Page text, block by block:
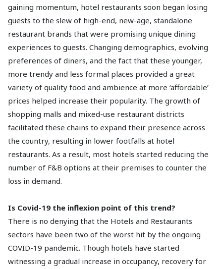
gaining momentum, hotel restaurants soon began losing
guests to the slew of high-end, new-age, standalone
restaurant brands that were promising unique dining
experiences to guests. Changing demographics, evolving
preferences of diners, and the fact that these younger,
more trendy and less formal places provided a great
variety of quality food and ambience at more ‘affordable’
prices helped increase their popularity. The growth of
shopping malls and mixed-use restaurant districts
facilitated these chains to expand their presence across
the country, resulting in lower footfalls at hotel
restaurants. As a result, most hotels started reducing the
number of F&B options at their premises to counter the
loss in demand.
Is Covid-19 the inflexion point of this trend?
There is no denying that the Hotels and Restaurants
sectors have been two of the worst hit by the ongoing
COVID-19 pandemic. Though hotels have started
witnessing a gradual increase in occupancy, recovery for